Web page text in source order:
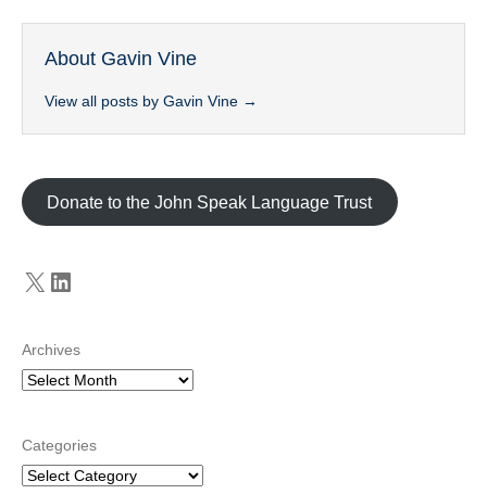
About Gavin Vine
View all posts by Gavin Vine →
Donate to the John Speak Language Trust
X LinkedIn
Archives
Categories